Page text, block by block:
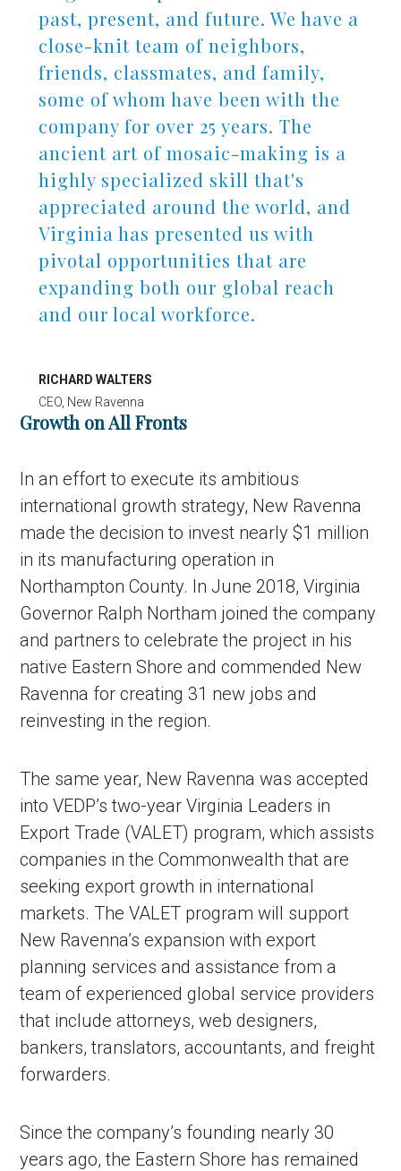
Account
past, present, and future. We have a
close-knit team of neighbors,
friends, classmates, and family,
some of whom have been with the
company for over 25 years. The
ancient art of mosaic-making is a
highly specialized skill that's
appreciated around the world, and
Virginia has presented us with
pivotal opportunities that are
expanding both our global reach
and our local workforce.
RICHARD WALTERS
CEO, New Ravenna
Growth on All Fronts
In an effort to execute its ambitious
international growth strategy, New Ravenna
made the decision to invest nearly $1 million
in its manufacturing operation in
Northampton County. In June 2018, Virginia
Governor Ralph Northam joined the company
and partners to celebrate the project in his
native Eastern Shore and commended New
Ravenna for creating 31 new jobs and
reinvesting in the region.
The same year, New Ravenna was accepted
into VEDP’s two-year Virginia Leaders in
Export Trade (VALET) program, which assists
companies in the Commonwealth that are
seeking export growth in international
markets. The VALET program will support
New Ravenna’s expansion with export
planning services and assistance from a
team of experienced global service providers
that include attorneys, web designers,
bankers, translators, accountants, and freight
forwarders.
Since the company’s founding nearly 30
years ago, the Eastern Shore has remained